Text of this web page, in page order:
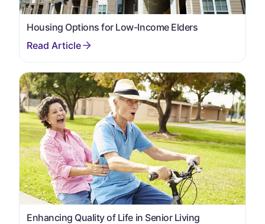
Housing Options for Low-Income Elders
Enhancing Quality of Life in Senior Living